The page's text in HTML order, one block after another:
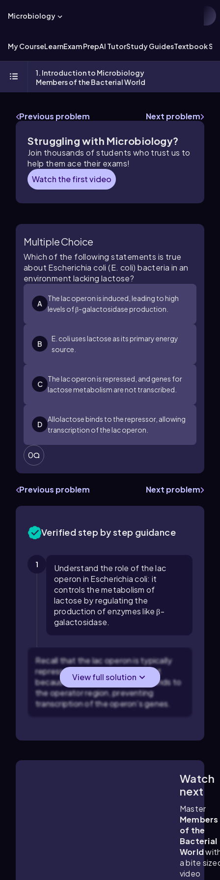
Microbiology
My CourseLearnExam PrepAI TutorStudy GuidesTextbook
1. Introduction to Microbiology
Members of the Bacterial World
Previous problem Next problem
Struggling with Microbiology?
Join thousands of students who trust us to
help them ace their exams!
Watch the first video
Multiple Choice
Which of the following statements is true
about Escherichia coli (E. coli) bacteria in an
environment lacking lactose?
A
The lac operon is induced, leading to high
levels of β-galactosidase production.
B
E. coli uses lactose as its primary energy
source.
C
The lac operon is repressed, and genes for
lactose metabolism are not transcribed.
D
Allolactose binds to the repressor, allowing
transcription of the lac operon.
0
Previous problem Next problem
Verified step by step guidance
1
Understand the role of the lac
operon in Escherichia coli: it
controls the metabolism of
lactose by regulating the
production of enzymes like β-
galactosidase.
Recall that the lac operon is typically
repressed when lactose is absent
because the repressor protein binds to
the operator region, preventing
transcription of the operon's genes.
View full solution
Watch
next
Master
Members
of the
Bacterial
World
a bite
video